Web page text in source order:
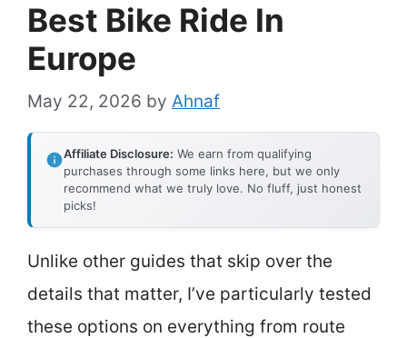
Best Bike Ride In
Europe
May 22, 2026 by Ahnaf
Affiliate Disclosure: We earn from qualifying
purchases through some links here, but we only
recommend what we truly love. No fluff, just honest
picks!
Unlike other guides that skip over the
details that matter, I’ve particularly tested
these options on everything from route